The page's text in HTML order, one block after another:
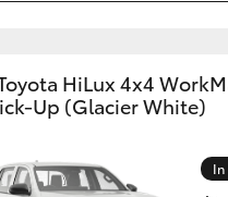
HiLux 4x4
Up (Glacier White)